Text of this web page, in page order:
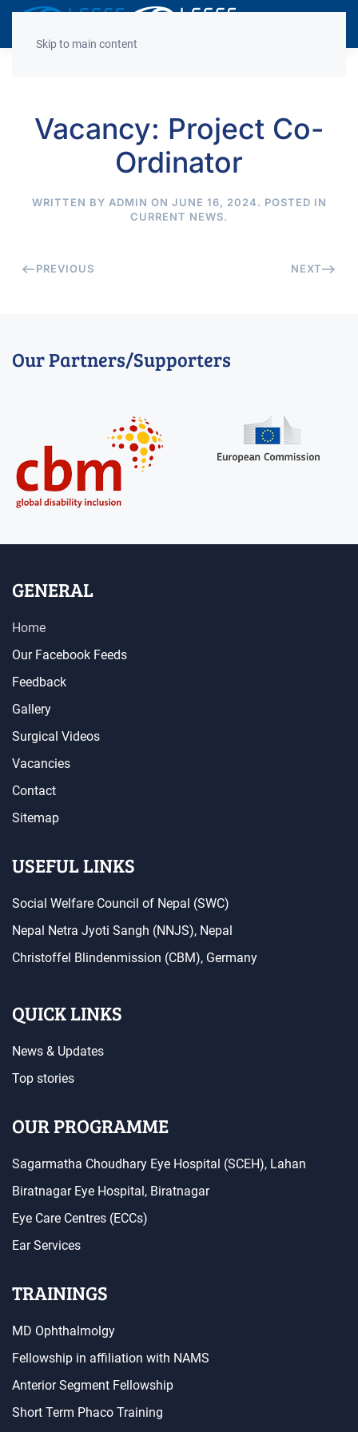
Skip to main content
Vacancy: Project Co-
Ordinator
WRITTEN BY ADMIN ON JUNE 16, 2024. POSTED IN
CURRENT NEWS.
PREVIOUS NEXT
Our Partners/Supporters
GENERAL
Home
Our Facebook Feeds
Feedback
Gallery
Surgical Videos
Vacancies
Contact
Sitemap
USEFUL LINKS
Social Welfare Council of Nepal (SWC)
Nepal Netra Jyoti Sangh (NNJS), Nepal
Christoffel Blindenmission (CBM), Germany
QUICK LINKS
News & Updates
Top stories
OUR PROGRAMME
Sagarmatha Choudhary Eye Hospital (SCEH), Lahan
Biratnagar Eye Hospital, Biratnagar
Eye Care Centres (ECCs)
Ear Services
TRAININGS
MD Ophthalmolgy
Fellowship in affiliation with NAMS
Anterior Segment Fellowship
Short Term Phaco Training